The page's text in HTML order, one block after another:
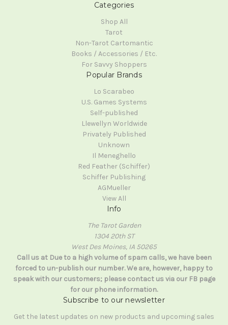
Categories
Shop All
Tarot
Non-Tarot Cartomantic
Books / Accessories / Etc.
For Savvy Shoppers
Popular Brands
Lo Scarabeo
U.S. Games Systems
Self-published
Llewellyn Worldwide
Privately Published
Unknown
Il Meneghello
Red Feather (Schiffer)
Schiffer Publishing
AGMueller
View All
Info
The Tarot Garden
1304 20th ST
West Des Moines, IA 50265
Call us at Due to a high volume of spam calls, we have been
forced to un-publish our number. We are, however, happy to
speak with our customers; please contact us via our FB page
for our phone information.
Subscribe to our newsletter
Get the latest updates on new products and upcoming sales